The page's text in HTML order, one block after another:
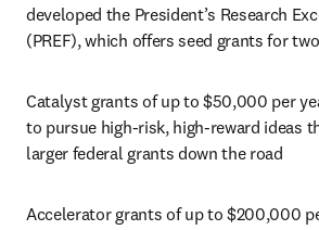
developed the President’s Research
(PREF), which offers seed grants for
Catalyst grants of up to $50,000 per
to pursue high-risk, high-reward ideas
larger federal grants down the road
Accelerator grants of up to $200,000